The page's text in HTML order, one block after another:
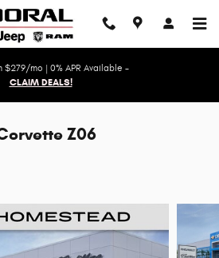
$279/mo | 0% APR Available -
CLAIM DEALS!
Z06